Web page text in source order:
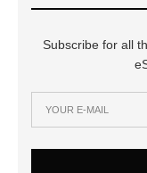
Subscribe for all